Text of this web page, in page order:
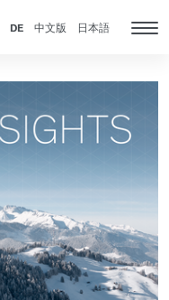
DE 中文版 日本語